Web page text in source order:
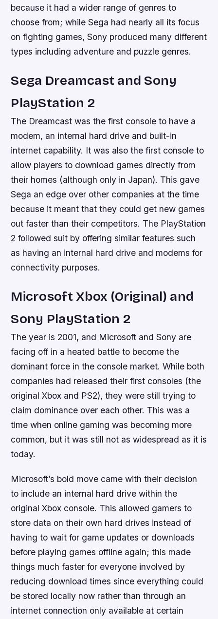
because it had a wider range of genres to
choose from; while Sega had nearly all its focus
on fighting games, Sony produced many different
types including adventure and puzzle genres.
Sega Dreamcast and Sony
PlayStation 2
The Dreamcast was the first console to have a
modem, an internal hard drive and built-in
internet capability. It was also the first console to
allow players to download games directly from
their homes (although only in Japan). This gave
Sega an edge over other companies at the time
because it meant that they could get new games
out faster than their competitors. The PlayStation
2 followed suit by offering similar features such
as having an internal hard drive and modems for
connectivity purposes.
Microsoft Xbox (Original) and
Sony PlayStation 2
The year is 2001, and Microsoft and Sony are
facing off in a heated battle to become the
dominant force in the console market. While both
companies had released their first consoles (the
original Xbox and PS2), they were still trying to
claim dominance over each other. This was a
time when online gaming was becoming more
common, but it was still not as widespread as it is
today.
Microsoft’s bold move came with their decision
to include an internal hard drive within the
original Xbox console. This allowed gamers to
store data on their own hard drives instead of
having to wait for game updates or downloads
before playing games offline again; this made
things much faster for everyone involved by
reducing download times since everything could
be stored locally now rather than through an
internet connection only available at certain